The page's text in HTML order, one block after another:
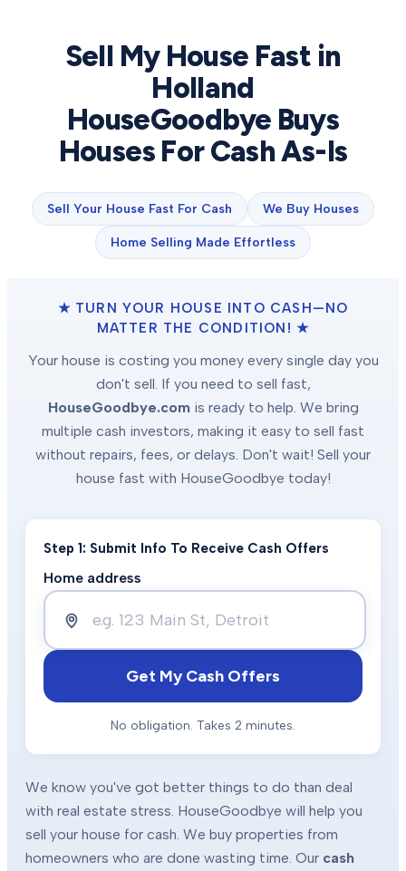
Sell My House Fast in
Holland
HouseGoodbye Buys
Houses For Cash As-Is
Sell Your House Fast For Cash We Buy Houses
Home Selling Made Effortless
★ TURN YOUR HOUSE INTO CASH—NO
MATTER THE CONDITION! ★
Your house is costing you money every single day you
don't sell. If you need to sell fast,
HouseGoodbye.com is ready to help. We bring
multiple cash investors, making it easy to sell fast
without repairs, fees, or delays. Don't wait! Sell your
house fast with HouseGoodbye today!
Step 1: Submit Info To Receive Cash Offers
Home address
Get My Cash Offers
No obligation. Takes 2 minutes.
We know you've got better things to do than deal
with real estate stress. HouseGoodbye will help you
sell your house for cash. We buy properties from
homeowners who are done wasting time. Our cash